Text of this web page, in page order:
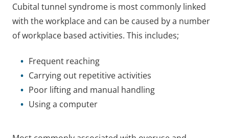
Cubital tunnel syndrome is most commonly linked
with the workplace and can be caused by a number
of workplace based activities. This includes;
Frequent reaching
Carrying out repetitive activities
Poor lifting and manual handling
Using a computer